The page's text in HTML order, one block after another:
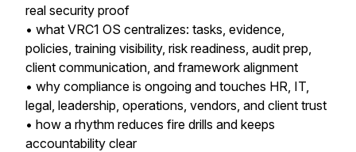
real security proof
• what VRC1 OS centralizes: tasks, evidence,
policies, training visibility, risk readiness, audit prep,
client communication, and framework alignment
• why compliance is ongoing and touches HR, IT,
legal, leadership, operations, vendors, and client trust
• how a rhythm reduces fire drills and keeps
accountability clear